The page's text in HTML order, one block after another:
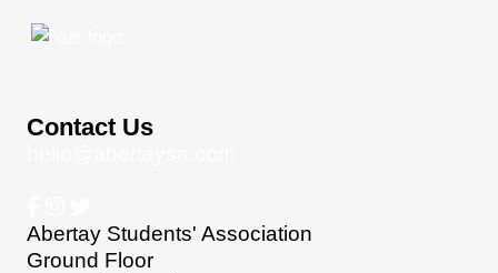
Contact Us
Abertay Students' Association
Ground Floor